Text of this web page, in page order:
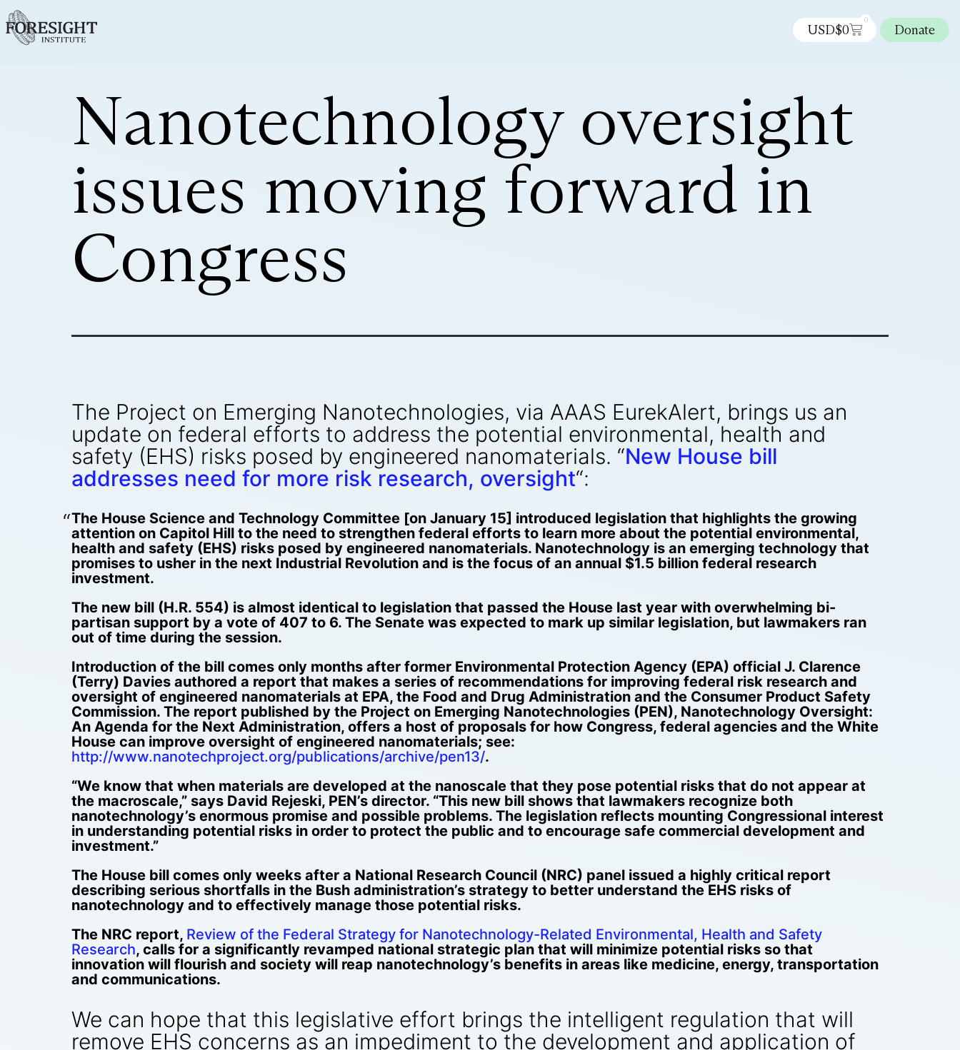
USD$0
0
Donate
Nanotechnology oversight
issues moving forward in
Congress
The Project on Emerging Nanotechnologies, via AAAS EurekAlert, brings us an
update on federal efforts to address the potential environmental, health and
safety (EHS) risks posed by engineered nanomaterials. “New House bill
addresses need for more risk research, oversight“:
The House Science and Technology Committee [on January 15] introduced legislation that highlights the growing
attention on Capitol Hill to the need to strengthen federal efforts to learn more about the potential environmental,
health and safety (EHS) risks posed by engineered nanomaterials. Nanotechnology is an emerging technology that
promises to usher in the next Industrial Revolution and is the focus of an annual $1.5 billion federal research
investment.
The new bill (H.R. 554) is almost identical to legislation that passed the House last year with overwhelming bi-
partisan support by a vote of 407 to 6. The Senate was expected to mark up similar legislation, but lawmakers ran
out of time during the session.
Introduction of the bill comes only months after former Environmental Protection Agency (EPA) official J. Clarence
(Terry) Davies authored a report that makes a series of recommendations for improving federal risk research and
oversight of engineered nanomaterials at EPA, the Food and Drug Administration and the Consumer Product Safety
Commission. The report published by the Project on Emerging Nanotechnologies (PEN), Nanotechnology Oversight:
An Agenda for the Next Administration, offers a host of proposals for how Congress, federal agencies and the White
House can improve oversight of engineered nanomaterials; see:
http://www.nanotechproject.org/publications/archive/pen13/.
“We know that when materials are developed at the nanoscale that they pose potential risks that do not appear at
the macroscale,” says David Rejeski, PEN’s director. “This new bill shows that lawmakers recognize both
nanotechnology’s enormous promise and possible problems. The legislation reflects mounting Congressional interest
in understanding potential risks in order to protect the public and to encourage safe commercial development and
investment.”
The House bill comes only weeks after a National Research Council (NRC) panel issued a highly critical report
describing serious shortfalls in the Bush administration’s strategy to better understand the EHS risks of
nanotechnology and to effectively manage those potential risks.
The NRC report, Review of the Federal Strategy for Nanotechnology-Related Environmental, Health and Safety
Research, calls for a significantly revamped national strategic plan that will minimize potential risks so that
innovation will flourish and society will reap nanotechnology’s benefits in areas like medicine, energy, transportation
and communications.
We can hope that this legislative effort brings the intelligent regulation that will
remove EHS concerns as an impediment to the development and application of